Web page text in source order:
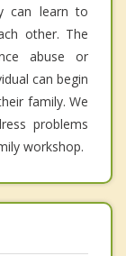
can learn to
other. The
abuse or
can begin
family. We
problems
workshop.